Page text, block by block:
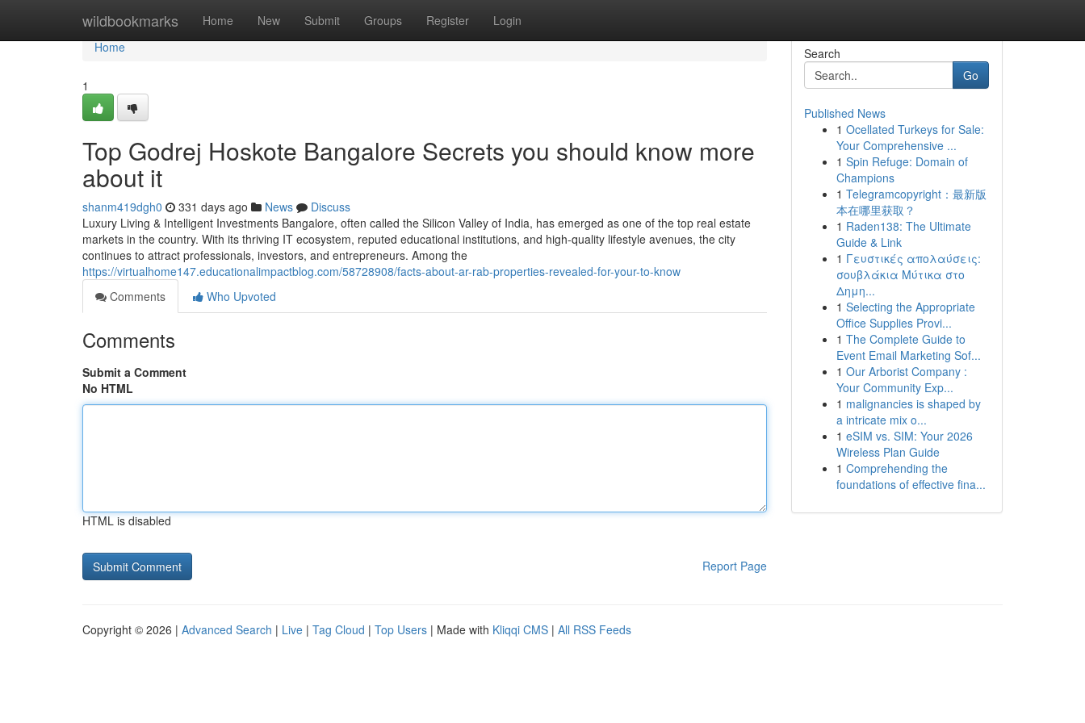
wildbookmarks Home New Submit Groups Register Login
Home
Home
1
Top Godrej Hoskote Bangalore Secrets you should know more
about it
shanm419dgh0 331 days ago News
Discuss
Luxury Living & Intelligent Investments Bangalore, often called the Silicon Valley of India, has emerged as one of the top real estate
markets in the country. With its thriving IT ecosystem, reputed educational institutions, and high-quality lifestyle avenues, the city
continues to attract professionals, investors, and entrepreneurs. Among the
https://virtualhome147.educationalimpactblog.com/58728908/facts-about-ar-rab-properties-revealed-for-your-to-know
Comments
Who Upvoted
Comments
Submit a Comment
No HTML
HTML is disabled
Report Page
Search
Go
Published News
1 Ocellated Turkeys for Sale:
Your Comprehensive ...
1 Spin Refuge: Domain of
Champions
1 Telegramcopyright：最新版
本在哪里获取？
1 Raden138: The Ultimate
Guide & Link
1 Γευστικές απολαύσεις:
σουβλάκια Μύτικα στο
Δημη...
1 Selecting the Appropriate
Office Supplies Provi...
1 The Complete Guide to
Event Email Marketing Sof...
1 Our Arborist Company :
Your Community Exp...
1 malignancies is shaped by
a intricate mix o...
1 eSIM vs. SIM: Your 2026
Wireless Plan Guide
1 Comprehending the
foundations of effective fina...
Copyright © 2026 | Advanced Search | Live | Tag Cloud | Top Users | Made with Kliqqi CMS | All RSS Feeds